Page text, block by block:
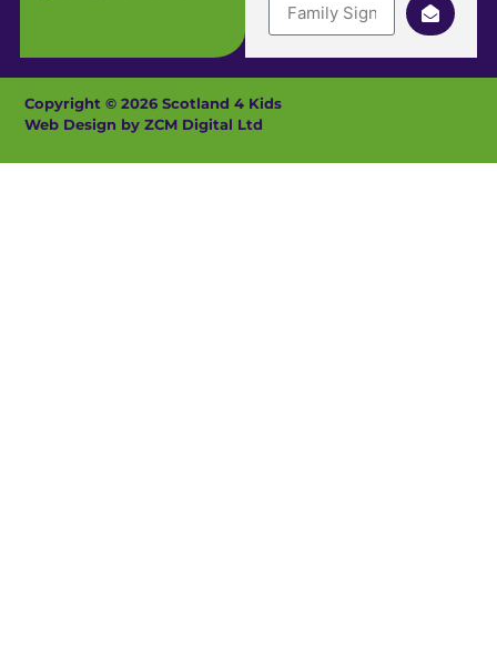
Copyright © 2026 Scotland 4 Kids
Web Design by ZCM Digital Ltd